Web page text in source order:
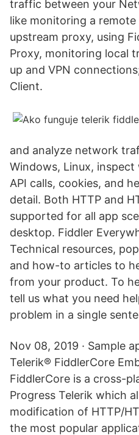
traffic between your
like monitoring a
upstream proxy, using
Proxy, monitoring local
up and VPN
Client.
and analyze network
Windows, Linux,
API calls, cookies, and
detail. Both HTTP and
supported for all app
desktop. Fiddler
Technical resources,
and how-to articles to
from your product. To
tell us what you need
problem in a single
Nov 08, 2019 · Sample
Telerik® FiddlerCore
FiddlerCore is a cross-
Progress Telerik which
modification of HTTP/
the most popular